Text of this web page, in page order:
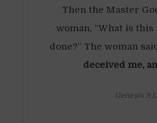
Then the Master
woman, “What is this
done?” The woman
deceived me,
Genesis